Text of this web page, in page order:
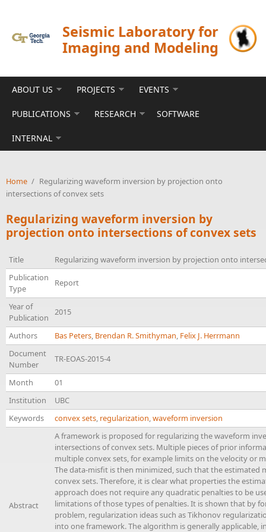
Seismic Laboratory for
Imaging and Modeling
ABOUT US PROJECTS EVENTS
PUBLICATIONS RESEARCH SOFTWARE
INTERNAL
Home / Regularizing waveform inversion by projection onto
intersections of convex sets
Regularizing waveform inversion by
projection onto intersections of convex sets
Title
Regularizing waveform inversion by projection onto
Publication
Type
Report
Year of
Publication
2015
Authors Bas Peters, Brendan R. Smithyman, Felix J. Herrmann
Document
Number
TR-EOAS-2015-4
Month
01
Institution
UBC
Keywords
convex sets, regularization,waveform inversion
Abstract
A framework is proposed for regularizing the waveform
intersections of convex sets. Multiple pieces of prior
multiple convex sets, for example limits on the velocity or
The data-misfit is then minimized, such that the estimated
convex sets. Therefore, it is clear what properties the
approach does not require any quadratic penalties to be
limitations of those types of penalties. It is shown that by
problem, regularization ideas such as Tikhonov
into one framework. The algorithm is generally applicable,